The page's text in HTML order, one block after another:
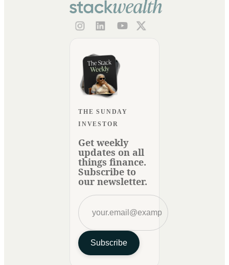
THE SUNDAY
INVESTOR
Get weekly
updates on all
things finance.
Subscribe to
our newsletter.
Subscribe